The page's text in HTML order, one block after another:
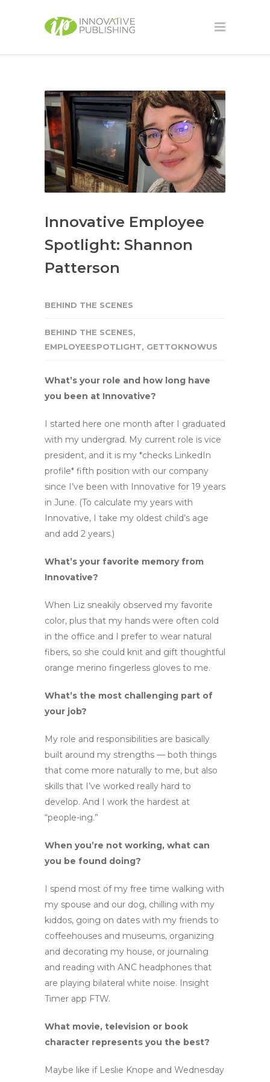
Innovative Employee
Spotlight: Shannon
Patterson
BEHIND THE SCENES
BEHIND THE SCENES,
EMPLOYEESPOTLIGHT, GETTOKNOWUS
What’s your role and how long have
you been at Innovative?
I started here one month after I graduated
with my undergrad. My current role is vice
president, and it is my *checks LinkedIn
profile* fifth position with our company
since I’ve been with Innovative for 19 years
in June. (To calculate my years with
Innovative, I take my oldest child’s age
and add 2 years.)
What’s your favorite memory from
Innovative?
When Liz sneakily observed my favorite
color, plus that my hands were often cold
in the office and I prefer to wear natural
fibers, so she could knit and gift thoughtful
orange merino fingerless gloves to me.
What’s the most challenging part of
your job?
My role and responsibilities are basically
built around my strengths — both things
that come more naturally to me, but also
skills that I’ve worked really hard to
develop. And I work the hardest at
“people-ing.”
When you’re not working, what can
you be found doing?
I spend most of my free time walking with
my spouse and our dog, chilling with my
kiddos, going on dates with my friends to
coffeehouses and museums, organizing
and decorating my house, or journaling
and reading with ANC headphones that
are playing bilateral white noise. Insight
Timer app FTW.
What movie, television or book
character represents you the best?
Maybe like if Leslie Knope and Wednesday